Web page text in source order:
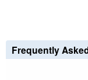
Frequently